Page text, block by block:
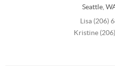
Seattle,
Lisa (206)
Kristine